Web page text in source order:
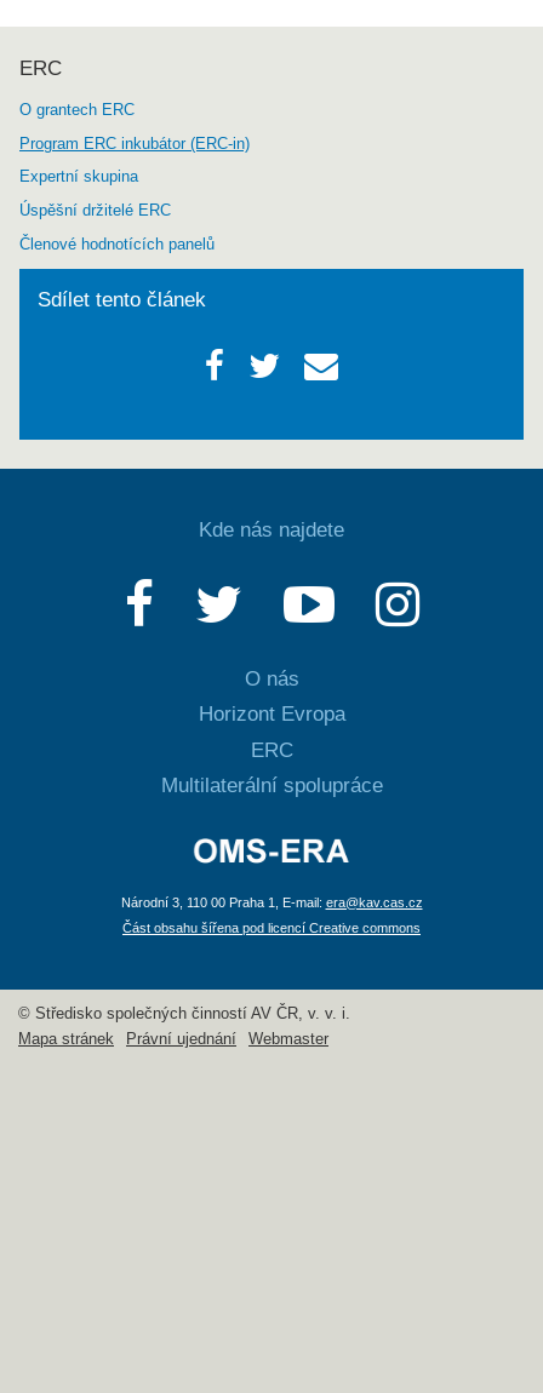
ERC
O grantech ERC
Program ERC inkubátor (ERC-in)
Expertní skupina
Úspěšní držitelé ERC
Členové hodnotících panelů
Sdílet tento článek
Kde nás najdete
O nás
Horizont Evropa
ERC
Multilaterální spolupráce
Národní 3, 110 00 Praha 1, E-mail: era@kav.cas.cz
Část obsahu šířena pod licencí Creative commons
© Středisko společných činností AV ČR, v. v. i.
Mapa stránek
Právní ujednání Webmaster